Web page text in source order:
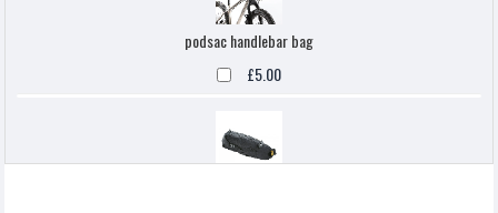
podsac handlebar bag
£5.00